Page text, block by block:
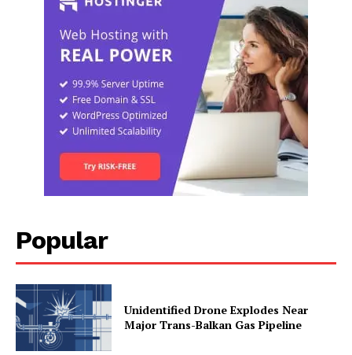
Popular
Unidentified Drone Explodes Near
Major Trans-Balkan Gas Pipeline